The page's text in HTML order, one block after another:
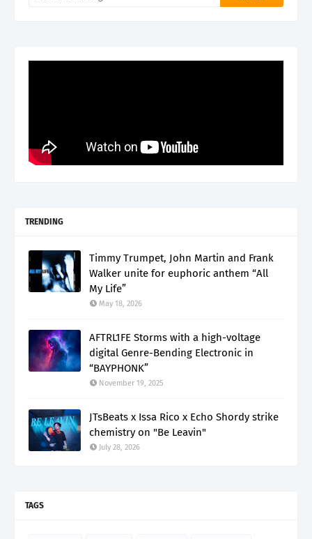
TRENDING
Timmy Trumpet, John Martin and Frank
Walker unite for euphoric anthem “All
My Life”
May 18, 2026
AFTRL1FE Storms with a high-voltage
digital Genre-Bending Electronic in
“BAYPHONK”
November 19, 2025
JTsBeats x Issa Rico x Echo Shordy strike
chemistry on "Be Leavin"
July 28, 2026
TAGS